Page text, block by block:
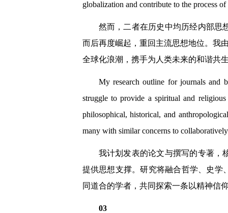
globalization and contribute to the process
然而，二者在历史中均历经内部思
而后再度崛起，重回主流思想地位。我
全球化浪潮，携手为人类未来的和谐共
My research outline for journals and
struggle to provide a spiritual and
philosophical, historical, and
many with similar concerns to
我计划发表的论文与撰写的专著，
提供思想支撑。研究将融合哲学、史学
同道合的学者，共同探索一条以精神信
03